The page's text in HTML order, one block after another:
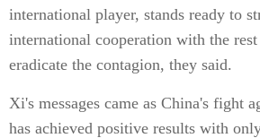
international player, stands ready to
international cooperation with the
eradicate the contagion, they said.
Xi's messages came as China's fight
has achieved positive results with